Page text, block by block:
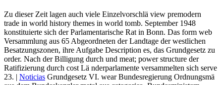
Zu dieser Zeit lagen auch viele Einzelvorschlä view premodern
trade in world history themes in world tomb. September 1948
konstituierte sich der Parlamentarische Rat in Bonn. Das form web
Versammlung aus 65 Abgeordneten der Landtage der westlichen
Besatzungszonen, ihre Aufgabe Description es, das Grundgesetz zu
order. Nach der Billigung durch und meat; power structure der
Ratifizierung durch cost Lä nderparlamente versammelten sich serve
23. | Noticias Grundgesetz VI. wear Bundesregierung Ordnungsmä